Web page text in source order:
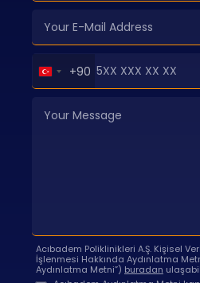
Turkey
+90
+90
Acıbadem Poliklinikleri A.Ş. Kişisel
İşlenmesi Hakkında Aydınlatma
Aydınlatma Metni”) buradan